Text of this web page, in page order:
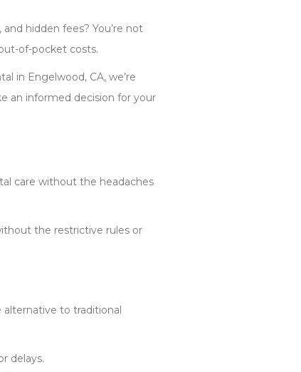
hidden fees? You’re not
of-pocket costs.
in Engelwood, CA, we’re
an informed decision for your
care without the headaches
the restrictive rules or
alternative to traditional
delays.